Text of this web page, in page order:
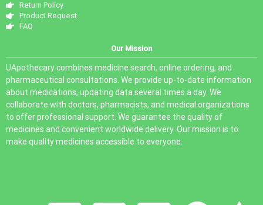
Return Policy
Product Request
FAQ
Our Mission
UApothecary combines medicine search, online ordering, and
pharmaceutical consultations. We provide up-to-date information
about medications, updating data several times a day. We
collaborate with doctors, pharmacists, and medical organizations
to offer professional support. We guarantee the quality of
medicines and convenient worldwide delivery. Our mission is to
make quality medicines accessible to everyone.